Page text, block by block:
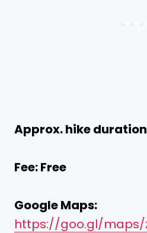
Approx. hike duration:
Fee: Free
Google Maps:
https://goo.gl/maps/